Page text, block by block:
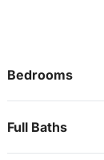
Bedrooms
Full Baths